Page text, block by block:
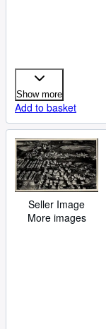
Show more
Add to basket
Seller Image
More images